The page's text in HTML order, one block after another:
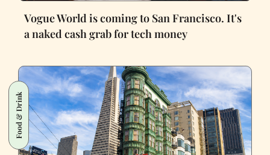
Vogue World is coming to San Francisco. It's
a naked cash grab for tech money
Food & Drink